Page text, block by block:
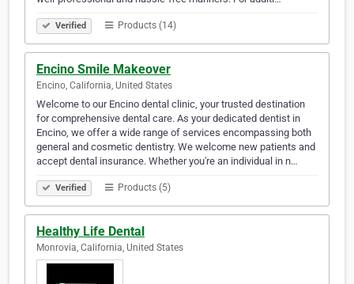
Verified Products (14)
Encino Smile Makeover
Encino, California, United States
Welcome to our Encino dental clinic, your trusted destination
for comprehensive dental care. As your dedicated dentist in
Encino, we offer a wide range of services encompassing both
general and cosmetic dentistry. We welcome new patients and
accept dental insurance. Whether you're an individual in n…
Verified Products (5)
Healthy Life Dental
Monrovia, California, United States